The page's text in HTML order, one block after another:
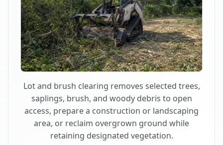
Lot and brush clearing removes selected trees,
saplings, brush, and woody debris to open
access, prepare a construction or landscaping
area, or reclaim overgrown ground while
retaining designated vegetation.